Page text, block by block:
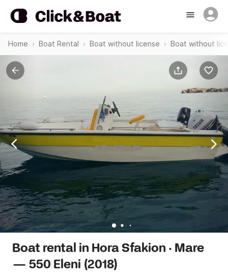
Home Boat Rental Boat without license Boat without
Boat rental in Hora Sfakion · Mare
— 550 Eleni (2018)